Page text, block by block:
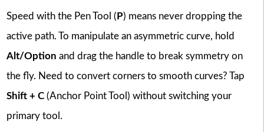
Speed with the Pen Tool ( P) means never dropping the
active path. To manipulate an asymmetric curve, hold
Alt/Option and drag the handle to break symmetry on
the fly. Need to convert corners to smooth curves? Tap
Shift + C(Anchor Point Tool) without switching your
primary tool.